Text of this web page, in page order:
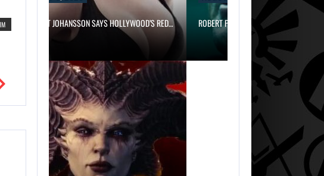
SCARLETT JOHANSSON SAYS HOLLYWOOD’S RED… ROBERT PATTINSON HUNTS PREDATORS